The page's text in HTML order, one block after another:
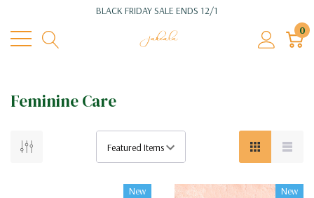
BLACK FRIDAY SALE ENDS 12/1
0
Feminine Care
New
New